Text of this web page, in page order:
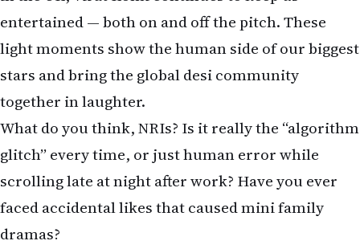
faced accidental likes that caused mini family
dramas?
Drop your honest opinions, favorite memes, and
theories in the comments below. Tag your NRI
friends who might have missed the buzz!
Follow
NRIGlobe.com for more cricket off-field
drama, Bollywood-Hollywood updates, NRI
lifestyle stories, viral social media moments, and
exclusive content tailored for Indians living